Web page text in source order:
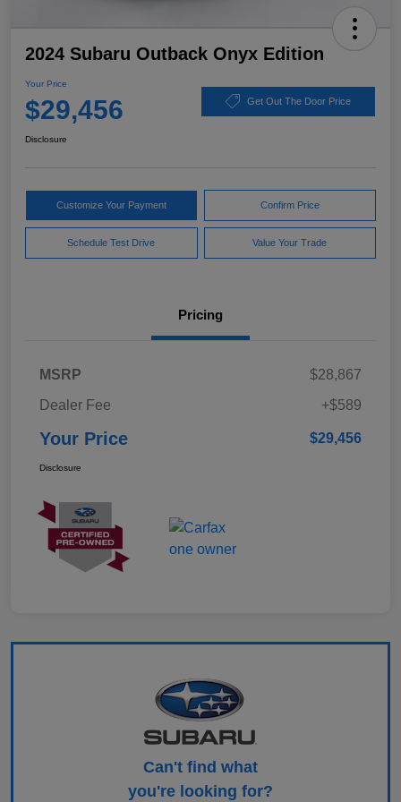
2024 Subaru Outback Onyx Edition
Your Price
$29,456 Get Out The Door Price
Disclosure
Customize Your Payment Confirm Price
Schedule Test Drive Value Your Trade
Pricing
MSRP
$28,867
Dealer Fee
+$589
Your Price $29,456
Disclosure
Can't find what
you're looking for?